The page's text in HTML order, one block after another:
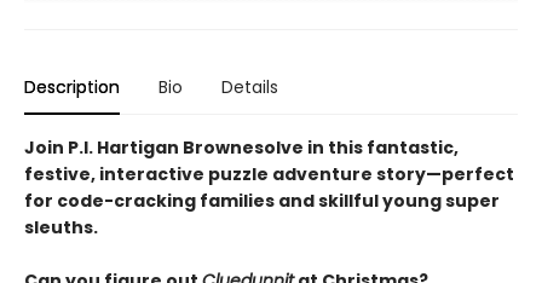
Description Bio Details
Join P.I. Hartigan Brownesolve in this fantastic,
festive, interactive puzzle adventure story—perfect
for code-cracking families and skillful young super
sleuths.